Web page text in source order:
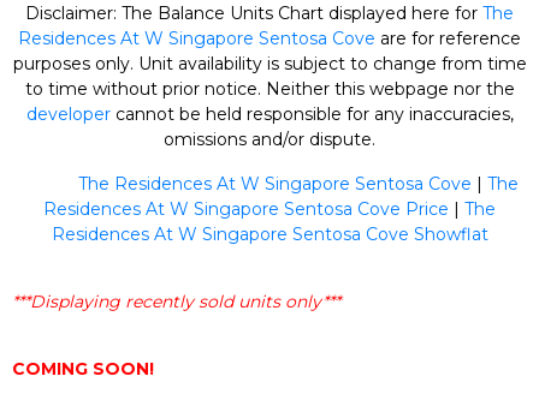
Disclaimer: The Balance Units Chart displayed here for The
Residences At W Singapore Sentosa Cove are for reference
purposes only. Unit availability is subject to change from time
to time without prior notice. Neither this webpage nor the
developercannot be held responsible for any inaccuracies,
omissions and/or dispute.
The Residences At W Singapore Sentosa Cove | The
Residences At W Singapore Sentosa Cove Price | The
Residences At W Singapore Sentosa Cove Showflat
***Displaying recently sold units only***
COMING SOON!